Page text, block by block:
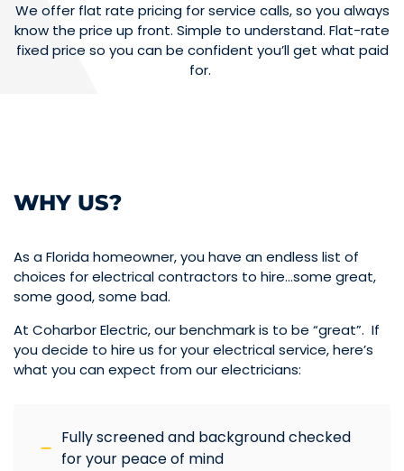
We offer flat rate pricing for service calls, so you always
know the price up front. Simple to understand. Flat-rate
fixed price so you can be confident you’ll get what paid
for.
WHY US?
As a Florida homeowner, you have an endless list of
choices for electrical contractors to hire…some great,
some good, some bad.
At Coharbor Electric, our benchmark is to be “great”. If
you decide to hire us for your electrical service, here’s
what you can expect from our electricians:
Fully screened and background checked
for your peace of mind